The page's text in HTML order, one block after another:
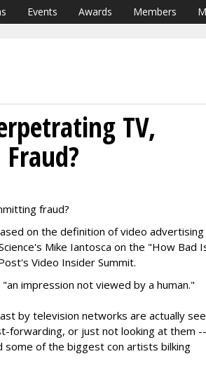
Events Awards Members
TV,
fraud?
on the definition of video advertising
Mike Iantosca on the "How Bad
Video Insider Summit.
impression not viewed by a human."
by television networks are actually
forwarding, or just not looking at them --
of the biggest con artists bilking